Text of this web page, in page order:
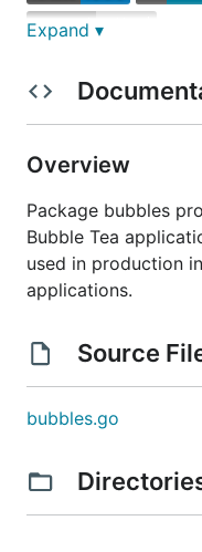
These components
andmany other
Spinner
A spinner, useful for
operation is
ones, but you can
Example code,
Text Input
Expand ▾
Overview
Package bubbles
Bubble Tea
used in production
applications.
Source
bubbles.go